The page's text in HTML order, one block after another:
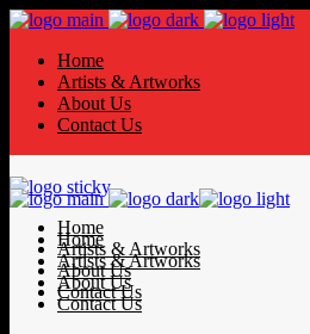
Home
Artists & Artworks
About Us
Contact Us
Home
Artists & Artworks
About Us
Contact Us
Home
Artists & Artworks
About Us
Contact Us